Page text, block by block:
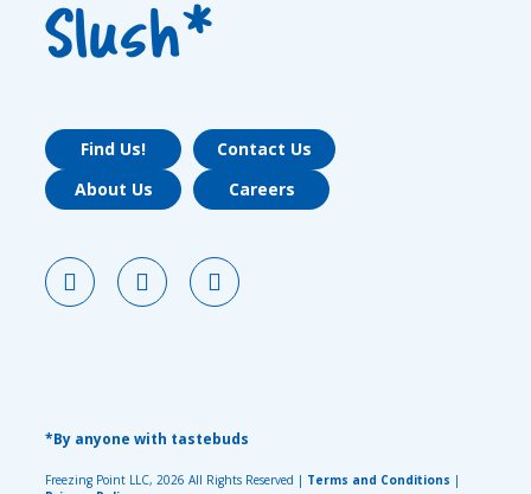
Slush*
Find Us!
Contact Us
About Us
Careers
*By anyone with tastebuds
Freezing Point LLC, 2026 All Rights Reserved | Terms and Conditions |